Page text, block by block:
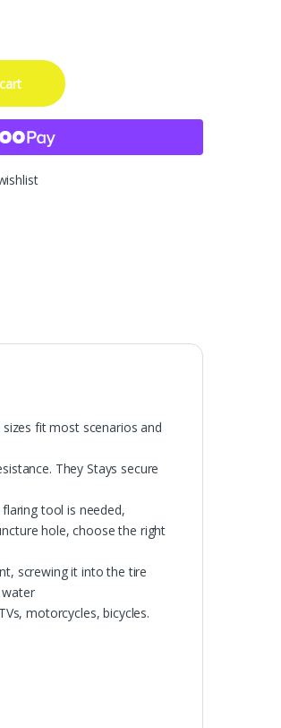
Screws, Tire Repair Rubber Nail Kit, Tire
sizes fit most scenarios and
They Stays secure
flaring tool is needed,
hole, choose the right
screwing it into the tire
motorcycles, bicycles.